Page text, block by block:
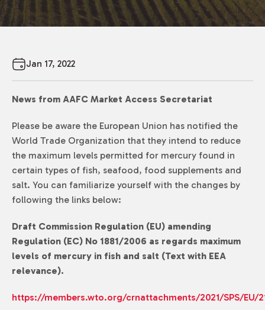
Jan 17, 2022
News from AAFC Market Access Secretariat
Please be aware the European Union has notified the
World Trade Organization that they intend to reduce
the maximum levels permitted for mercury found in
certain types of fish, seafood, food supplements and
salt. You can familiarize yourself with the changes by
following the links below:
Draft Commission Regulation (EU) amending
Regulation (EC) No 1881/2006 as regards maximum
levels of mercury in fish and salt (Text with EEA
relevance).
https://members.wto.org/crnattachments/2021/SPS/EU/